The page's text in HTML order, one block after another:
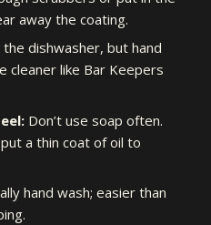
away the coating.
the dishwasher, but hand
cleaner like Bar Keepers
Don’t use soap often.
a thin coat of oil to
hand wash; easier than